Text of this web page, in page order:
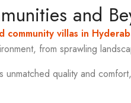
and
community villas in
from sprawling
unmatched quality and